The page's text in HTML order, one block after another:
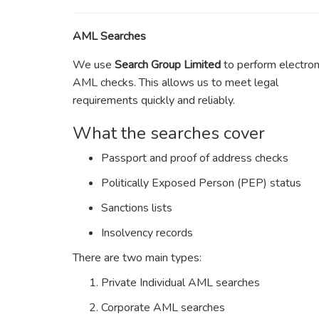
AML Searches
We use Search Group Limitedto perform
AML checks. This allows us to meet legal
requirements quickly and reliably.
What the searches cover
Passport and proof of address checks
Politically Exposed Person (PEP) status
Sanctions lists
Insolvency records
There are two main types:
Private Individual AML searches
Corporate AML searches